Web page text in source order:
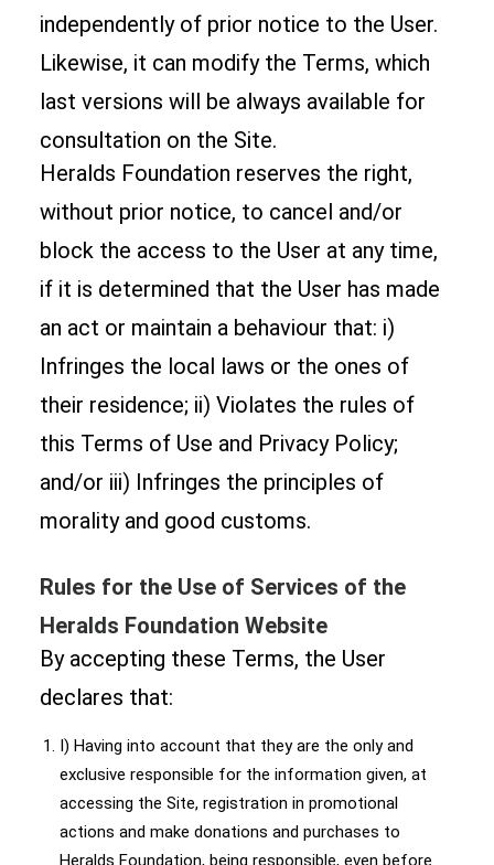
independently of prior notice to the User.
Likewise, it can modify the Terms, which
last versions will be always available for
consultation on the Site.
Heralds Foundation reserves the right,
without prior notice, to cancel and/or
block the access to the User at any time,
if it is determined that the User has made
an act or maintain a behaviour that: i)
Infringes the local laws or the ones of
their residence; ii) Violates the rules of
this Terms of Use and Privacy Policy;
and/or iii) Infringes the principles of
morality and good customs.
Rules for the Use of Services of the
Heralds Foundation Website
By accepting these Terms, the User
declares that:
I) Having into account that they are the only and
exclusive responsible for the information given, at
accessing the Site, registration in promotional
actions and make donations and purchases to
Heralds Foundation, being responsible, even before